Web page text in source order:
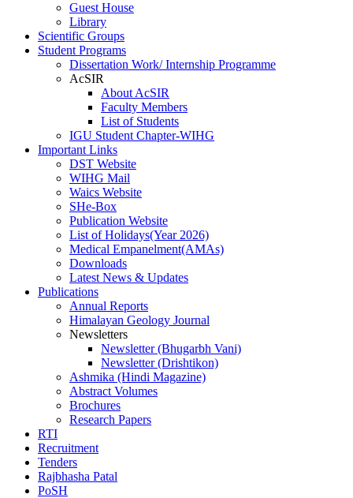
Guest House
Library
Scientific Groups
Student Programs
Dissertation Work/ Internship Programme
AcSIR
About AcSIR
Faculty Members
List of Students
IGU Student Chapter-WIHG
Important Links
DST Website
WIHG Mail
Waics Website
SHe-Box
Publication Website
List of Holidays(Year 2026)
Medical Empanelment(AMAs)
Downloads
Latest News & Updates
Publications
Annual Reports
Himalayan Geology Journal
Newsletters
Newsletter (Bhugarbh Vani)
Newsletter (Drishtikon)
Ashmika (Hindi Magazine)
Abstract Volumes
Brochures
Research Papers
RTI
Recruitment
Tenders
Rajbhasha Patal
PoSH